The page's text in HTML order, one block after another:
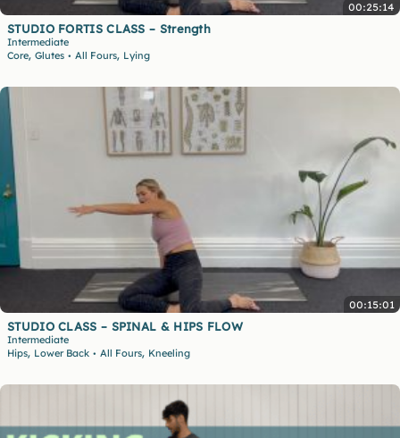
00:25:14
STUDIO FORTIS CLASS – Strength
Intermediate
Core, Glutes • All Fours, Lying
00:15:01
STUDIO CLASS – SPINAL & HIPS FLOW
Intermediate
Hips, Lower Back • All Fours, Kneeling